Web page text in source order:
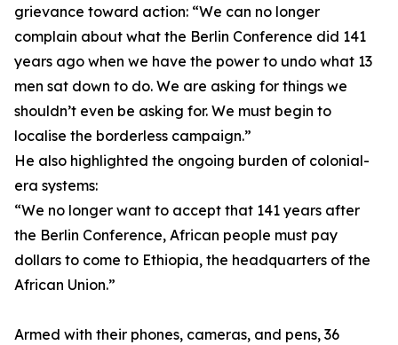
grievance toward action: “We can no longer
complain about what the Berlin Conference did 141
years ago when we have the power to undo what 13
men sat down to do. We are asking for things we
shouldn’t even be asking for. We must begin to
localise the borderless campaign.”
He also highlighted the ongoing burden of colonial-
era systems:
“We no longer want to accept that 141 years after
the Berlin Conference, African people must pay
dollars to come to Ethiopia, the headquarters of the
African Union.”
Armed with their phones, cameras, and pens, 36